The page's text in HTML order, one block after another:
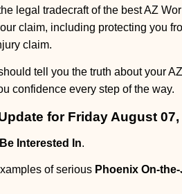
legal tradecraft of the best AZ
claim, including protecting you
claim.
tell you the truth about your
confidence every step of the way.
for Friday August 07,
Interested In.
of serious Phoenix On-